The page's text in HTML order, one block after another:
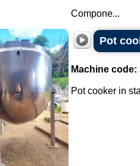
Compone...
Pot
Machine code:
Pot cooker in